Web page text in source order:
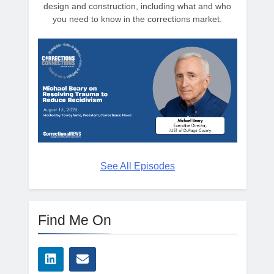
design and construction, including what and who
you need to know in the corrections market.
See All Episodes
Find Me On